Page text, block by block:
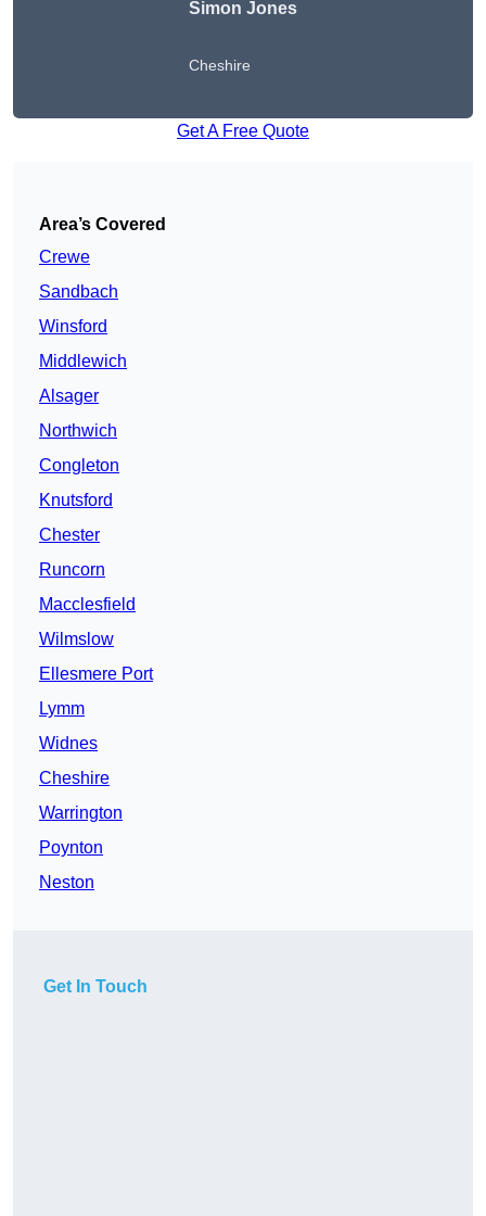
Simon Jones
Cheshire
Get A Free Quote
Area’s Covered
Crewe
Sandbach
Winsford
Middlewich
Alsager
Northwich
Congleton
Knutsford
Chester
Runcorn
Macclesfield
Wilmslow
Ellesmere Port
Lymm
Widnes
Cheshire
Warrington
Poynton
Neston
Get In Touch